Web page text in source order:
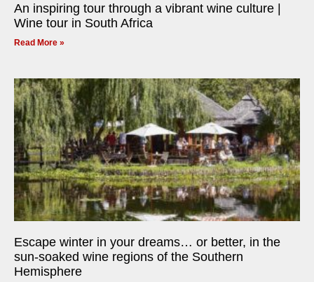
An inspiring tour through a vibrant wine culture |
Wine tour in South Africa
Read More »
Escape winter in your dreams… or better, in the
sun-soaked wine regions of the Southern
Hemisphere